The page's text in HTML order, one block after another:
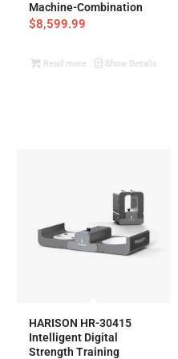
Machine-Combination
$8,599.99
Read more Show Details
HARISON HR-30415
Intelligent Digital
Strength Training